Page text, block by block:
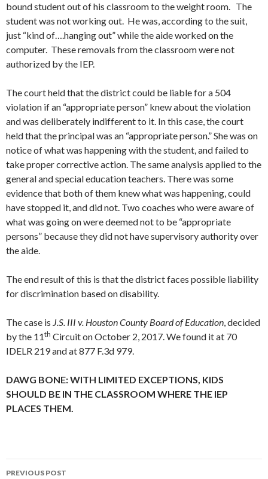
bound student out of his classroom to the weight room. The
student was not working out. He was, according to the suit,
just “kind of….hanging out” while the aide worked on the
computer. These removals from the classroom were not
authorized by the IEP.
The court held that the district could be liable for a 504
violation if an “appropriate person” knew about the violation
and was deliberately indifferent to it. In this case, the court
held that the principal was an “appropriate person.” She was on
notice of what was happening with the student, and failed to
take proper corrective action. The same analysis applied to the
general and special education teachers. There was some
evidence that both of them knew what was happening, could
have stopped it, and did not. Two coaches who were aware of
what was going on were deemed not to be “appropriate
persons” because they did not have supervisory authority over
the aide.
The end result of this is that the district faces possible liability
for discrimination based on disability.
The case is J.S. III v. Houston County Board of Education, decided
by the 11th Circuit on October 2, 2017. We found it at 70
IDELR 219 and at 877 F.3d 979.
DAWG BONE: WITH LIMITED EXCEPTIONS, KIDS
SHOULD BE IN THE CLASSROOM WHERE THE IEP
PLACES THEM.
Post
PREVIOUS POST